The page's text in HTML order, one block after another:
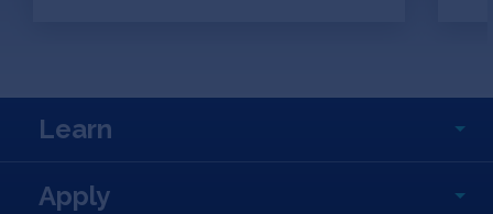
Learn
Apply